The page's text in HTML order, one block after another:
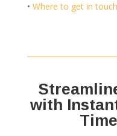
• Where to get in touch
with